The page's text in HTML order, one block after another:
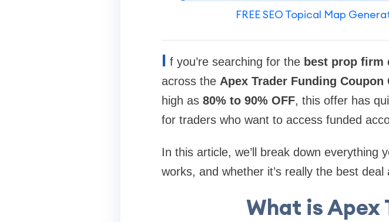
FREE SEO Topical Map
I f you’re searching for the best prop firm
across the Apex Trader Funding Coupon
high as 80% to 90% OFF, this offer has
for traders who want to access funded
In this article, we’ll break down everything
works, and whether it’s really the best
What is Apex